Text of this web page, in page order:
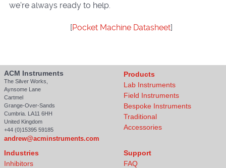
we're always ready to help.
[Pocket Machine Datasheet]
ACM Instruments
The Silver Works,
Aynsome Lane
Cartmel
Grange-Over-Sands
Cumbria. LA11 6HH
United Kingdom
+44 (0)15395 59185
andrew@acminstruments.com
Products
Lab Instruments
Field Instruments
Bespoke Instruments
Traditional
Accessories
Industries
Inhibitors
Support
FAQ